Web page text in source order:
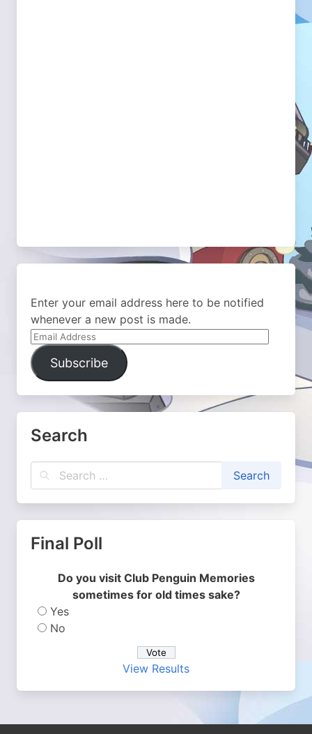
Enter your email address here to be notified
whenever a new post is made.
Email
Address
Subscribe
Search
Final Poll
Do you visit Club Penguin Memories
sometimes for old times sake?
Yes
No
View Results